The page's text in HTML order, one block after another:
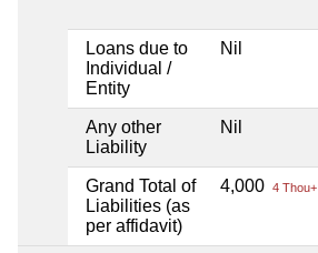
Loans due to
Individual /
Entity
Nil
Any other
Liability
Nil
Grand Total of
Liabilities (as
per affidavit)
4,000 4 Thou+